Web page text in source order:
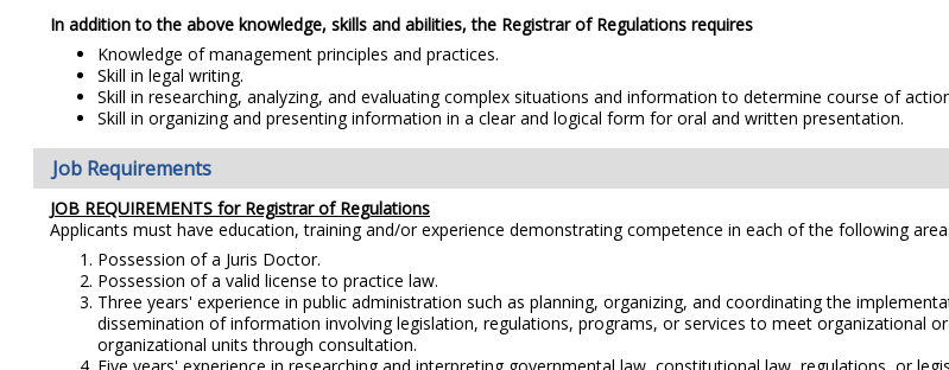
In addition to the above knowledge, skills and abilities, the Registrar of Regulations requires
Knowledge of management principles and practices.
Skill in legal writing.
Skill in researching, analyzing, and evaluating complex situations and information to determine course of
Skill in organizing and presenting information in a clear and logical form for oral and written presentation.
Job Requirements
JOB REQUIREMENTS for Registrar of Regulations
Applicants must have education, training and/or experience demonstrating competence in each of the following
Possession of a Juris Doctor.
Possession of a valid license to practice law.
Three years' experience in public administration such as planning, organizing, and coordinating the
dissemination of information involving legislation, regulations, programs, or services to meet organizational
organizational units through consultation.